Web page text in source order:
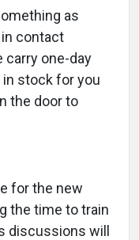
as
contact
carry one-day
stock for you
the door to
for the new
the time to train
discussions will